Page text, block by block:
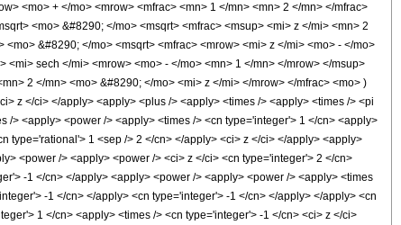
<mo> + </mo> <mrow> <mfrac> <mn> 1 </mn> <mn> 2 </mn> </mfrac>
<mo> &#8290; </mo> <msqrt> <mfrac> <msup> <mi> z </mi> <mn> 2
&#8290; </mo> <msqrt> <mfrac> <mrow> <mi> z </mi> <mo> - </mo>
sech </mi> <mrow> <mo> - </mo> <mn> 1 </mn> </mrow> </msup>
2 </mn> <mo> &#8290; </mo> <mi> z </mi> </mrow> </mfrac> <mo> )
z </ci> </apply> <apply> <plus /> <apply> <times /> <apply> <times /> <pi
> <apply> <power /> <apply> <times /> <cn type='integer'> 1 </cn> <apply>
type='rational'> 1 <sep /> 2 </cn> </apply> <ci> z </ci> </apply> <apply>
<power /> <apply> <power /> <ci> z </ci> <cn type='integer'> 2 </cn>
-1 </cn> </apply> <apply> <power /> <apply> <power /> <apply> <times
-1 </cn> </apply> <cn type='integer'> -1 </cn> </apply> </apply> <cn
1 </cn> <apply> <times /> <cn type='integer'> -1 </cn> <ci> z </ci>